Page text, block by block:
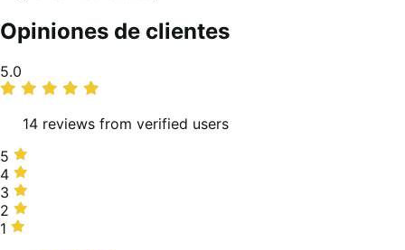
Opiniones de clientes
Promedio
de
5.0
14 reviews from verified users
5
estrellas,
100 %
de
valoraciones
5
4
estrellas,
0 %
de
4
3
estrellas,
0 %
3
2
estrellas,
2
1
1